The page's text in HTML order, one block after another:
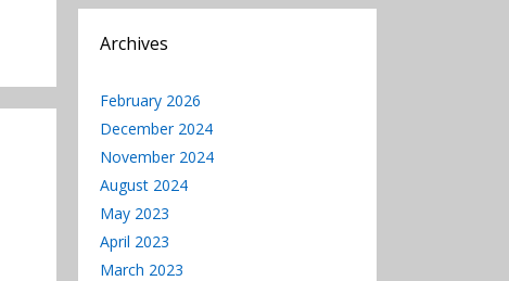
Archives
February 2026
December 2024
November 2024
August 2024
May 2023
April 2023
March 2023